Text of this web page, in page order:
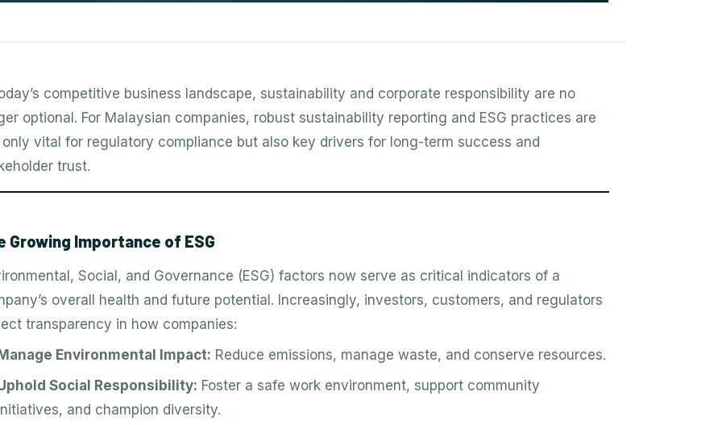
competitive business landscape, sustainability and corporate responsibility are no
optional. For Malaysian companies, robust sustainability reporting and ESG practices are
vital for regulatory compliance but also key drivers for long-term success and
trust.
Growing Importance of ESG
Social, and Governance (ESG) factors now serve as critical indicators of a
overall health and future potential. Increasingly, investors, customers, and regulators
transparency in how companies:
Manage Environmental Impact: Reduce emissions, manage waste, and conserve resources.
Social Responsibility: Foster a safe work environment, support community
and champion diversity.